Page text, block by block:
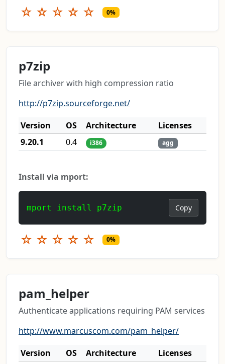
☆ ☆ ☆ ☆ ☆ 0%
p7zip
File archiver with high compression ratio
http://p7zip.sourceforge.net/
Version
OS Architecture
Licenses
9.20.1
0.4 i386 agg
Install via mport:
mport install p7zip Copy
☆ ☆ ☆ ☆ ☆ 0%
pam_helper
Authenticate applications requiring PAM services
http://www.marcuscom.com/pam_helper/
Version
OS Architecture Licenses